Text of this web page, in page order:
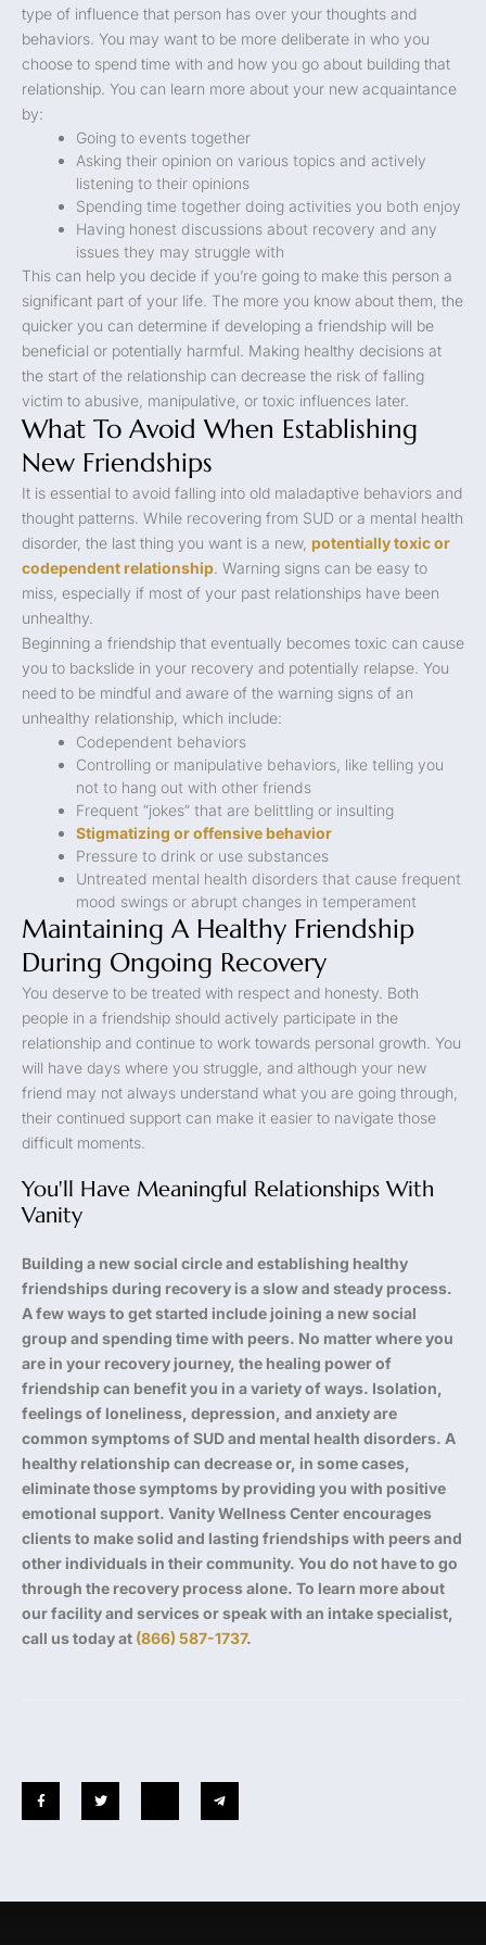
type of influence that person has over your thoughts and
behaviors. You may want to be more deliberate in who you
choose to spend time with and how you go about building that
relationship. You can learn more about your new acquaintance
by:
Going to events together
Asking their opinion on various topics and actively
listening to their opinions
Spending time together doing activities you both enjoy
Having honest discussions about recovery and any
issues they may struggle with
This can help you decide if you’re going to make this person a
significant part of your life. The more you know about them, the
quicker you can determine if developing a friendship will be
beneficial or potentially harmful. Making healthy decisions at
the start of the relationship can decrease the risk of falling
victim to abusive, manipulative, or toxic influences later.
What To Avoid When Establishing
New Friendships
It is essential to avoid falling into old maladaptive behaviors and
thought patterns. While recovering from SUD or a mental health
disorder, the last thing you want is a new, potentially toxic or
codependent relationship . Warning signs can be easy to
miss, especially if most of your past relationships have been
unhealthy.
Beginning a friendship that eventually becomes toxic can cause
you to backslide in your recovery and potentially relapse. You
need to be mindful and aware of the warning signs of an
unhealthy relationship, which include:
Codependent behaviors
Controlling or manipulative behaviors, like telling you
not to hang out with other friends
Frequent “jokes” that are belittling or insulting
Stigmatizing or offensive behavior
Pressure to drink or use substances
Untreated mental health disorders that cause frequent
mood swings or abrupt changes in temperament
Maintaining A Healthy Friendship
During Ongoing Recovery
You deserve to be treated with respect and honesty. Both
people in a friendship should actively participate in the
relationship and continue to work towards personal growth. You
will have days where you struggle, and although your new
friend may not always understand what you are going through,
their continued support can make it easier to navigate those
difficult moments.
You'll Have Meaningful Relationships With
Vanity
Building a new social circle and establishing healthy
friendships during recovery is a slow and steady process.
A few ways to get started include joining a new social
group and spending time with peers. No matter where you
are in your recovery journey, the healing power of
friendship can benefit you in a variety of ways. Isolation,
feelings of loneliness, depression, and anxiety are
common symptoms of SUD and mental health disorders. A
healthy relationship can decrease or, in some cases,
eliminate those symptoms by providing you with positive
emotional support. Vanity Wellness Center encourages
clients to make solid and lasting friendships with peers and
other individuals in their community. You do not have to go
through the recovery process alone. To learn more about
our facility and services or speak with an intake specialist,
call us today at (866) 587-1737.